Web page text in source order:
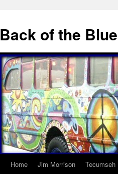
content
Back of the
Home Jim Morrison Tecumseh